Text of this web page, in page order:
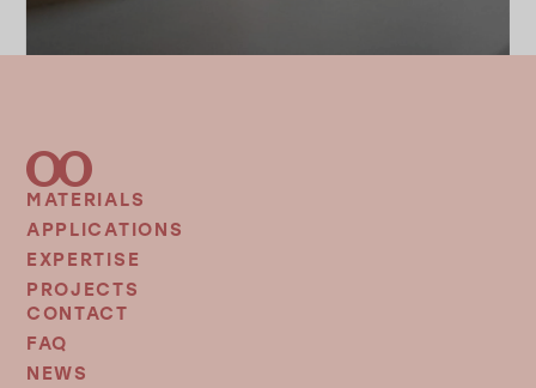
FOOTER
MENU
MATERIALS
APPLICATIONS
EXPERTISE
PROJECTS
FOOTER
MENU
2
CONTACT
FAQ
NEWS